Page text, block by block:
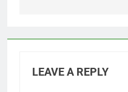
LEAVE A REPLY